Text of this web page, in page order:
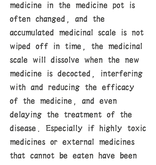
medicine in the medicine pot is
often changed, and the
accumulated medicinal scale is not
wiped off in time, the medicinal
scale will dissolve when the new
medicine is decocted, interfering
with and reducing the efficacy
of the medicine, and even
delaying the treatment of the
disease. Especially if highly toxic
medicines or external medicines
that cannot be eaten have been